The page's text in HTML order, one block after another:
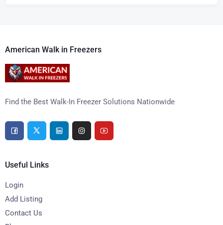
American Walk in Freezers
Find the Best Walk-In Freezer Solutions Nationwide
Useful Links
Login
Add Listing
Contact Us